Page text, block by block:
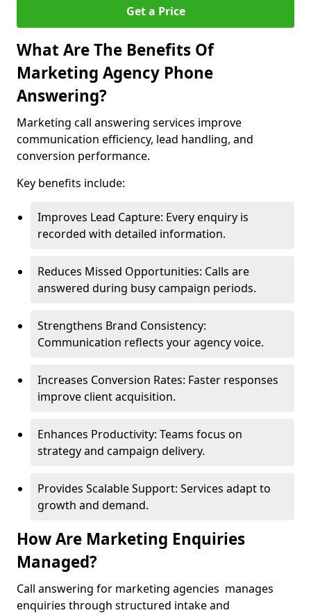
Get a Price
What Are The Benefits Of
Marketing Agency Phone
Answering?
Marketing call answering services improve
communication efficiency, lead handling, and
conversion performance.
Key benefits include:
Improves Lead Capture: Every enquiry is
recorded with detailed information.
Reduces Missed Opportunities: Calls are
answered during busy campaign periods.
Strengthens Brand Consistency:
Communication reflects your agency voice.
Increases Conversion Rates: Faster responses
improve client acquisition.
Enhances Productivity: Teams focus on
strategy and campaign delivery.
Provides Scalable Support: Services adapt to
growth and demand.
How Are Marketing Enquiries
Managed?
Call answering for marketing agencies manages
enquiries through structured intake and